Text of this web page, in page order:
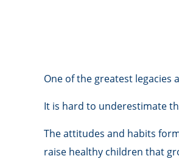
One of the greatest legacies
It is hard to underestimate
The attitudes and habits
raise healthy children that